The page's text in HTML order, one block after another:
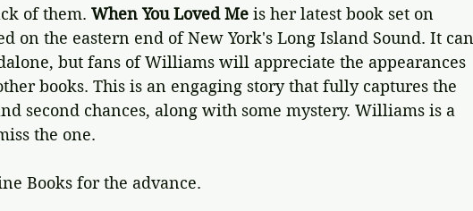
of them. When You Loved Me is her latest book set on
on the eastern end of New York's Long Island Sound. It can
but fans of Williams will appreciate the appearances
books. This is an engaging story that fully captures the
second chances, along with some mystery. Williams is a
the one.
Books for the advance.